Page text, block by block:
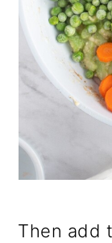
Then add